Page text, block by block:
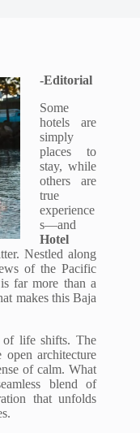
-Editorial
Some
hotels are
simply
places to
stay, while
others are
true
experience
s—and
Hotel
Nestled along
of the Pacific
far more than a
makes this Baja
of life shifts. The
architecture
of calm. What
blend of
that unfolds